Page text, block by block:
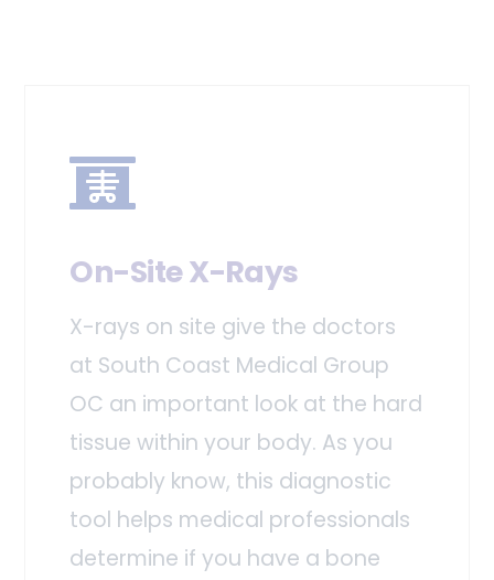
On-Site X-Rays
X-rays on site give the doctors
at South Coast Medical Group
OC an important look at the hard
tissue within your body. As you
probably know, this diagnostic
tool helps medical professionals
determine if you have a bone